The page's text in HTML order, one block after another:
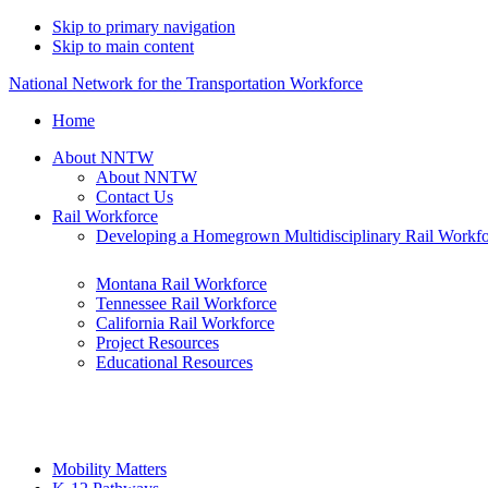
Skip to primary navigation
Skip to main content
National Network for the Transportation Workforce
Home
About NNTW
About NNTW
Contact Us
Rail Workforce
Developing a Homegrown Multidisciplinary Rail
Montana Rail Workforce
Tennessee Rail Workforce
California Rail Workforce
Project Resources
Educational Resources
Mobility Matters